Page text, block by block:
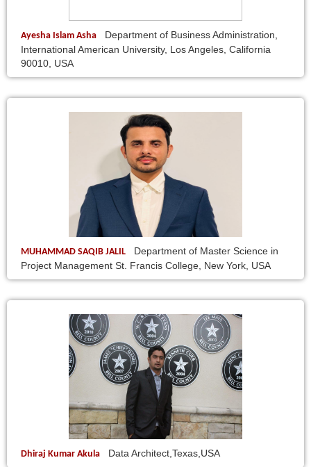
Ayesha Islam Asha
Department of Business Administration,
International American University, Los Angeles, California
90010, USA
MUHAMMAD SAQIB JALIL
Department of Master Science in
Project Management St. Francis College, New York, USA
Dhiraj Kumar Akula Data Architect,Texas,USA